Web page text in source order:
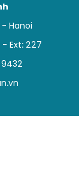
Hanoi
Ext: 227